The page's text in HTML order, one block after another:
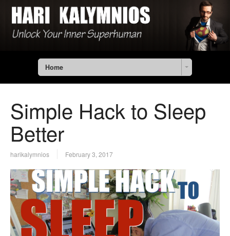
Home
Simple Hack to Sleep
Better
harikalymnios February 3, 2017